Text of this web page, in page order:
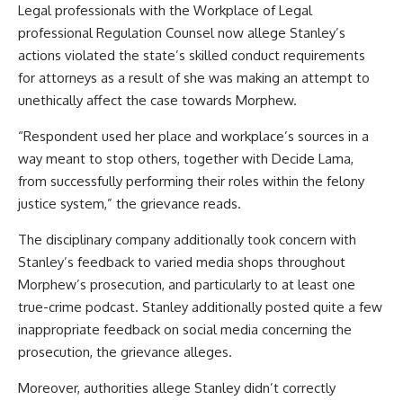
Legal professionals with the Workplace of Legal
professional Regulation Counsel now allege Stanley’s
actions violated the state’s skilled conduct requirements
for attorneys as a result of she was making an attempt to
unethically affect the case towards Morphew.
“Respondent used her place and workplace’s sources in a
way meant to stop others, together with Decide Lama,
from successfully performing their roles within the felony
justice system,” the grievance reads.
The disciplinary company additionally took concern with
Stanley’s feedback to varied media shops throughout
Morphew’s prosecution, and particularly to at least one
true-crime podcast. Stanley additionally posted quite a few
inappropriate feedback on social media concerning the
prosecution, the grievance alleges.
Moreover, authorities allege Stanley didn’t correctly